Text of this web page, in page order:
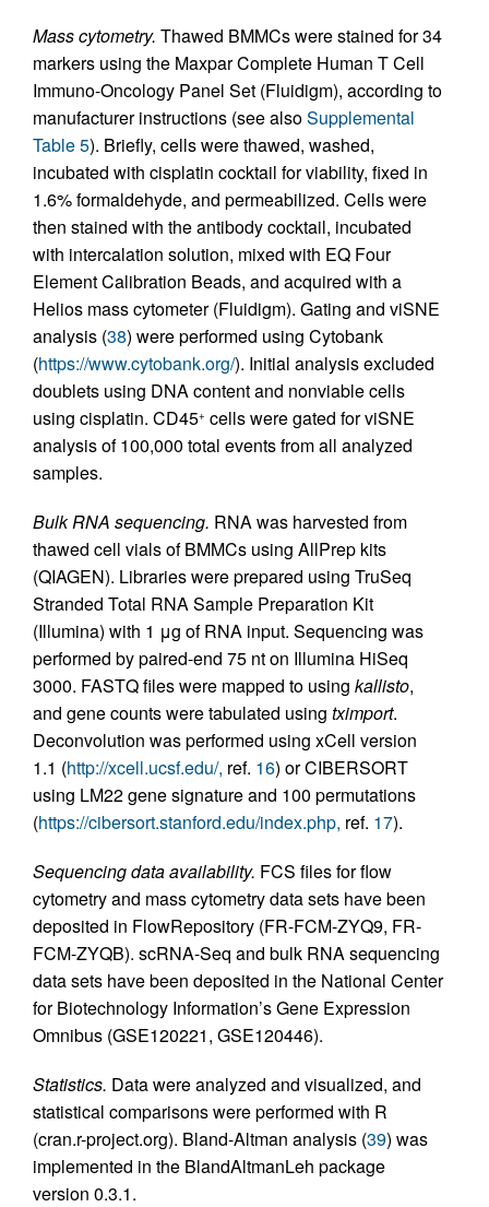
Mass cytometry. Thawed BMMCs were stained for 34
markers using the Maxpar Complete Human T Cell
Immuno-Oncology Panel Set (Fluidigm), according to
manufacturer instructions (see alsoSupplemental
Table 5). Briefly, cells were thawed, washed,
incubated with cisplatin cocktail for viability, fixed in
1.6% formaldehyde, and permeabilized. Cells were
then stained with the antibody cocktail, incubated
with intercalation solution, mixed with EQ Four
Element Calibration Beads, and acquired with a
Helios mass cytometer (Fluidigm). Gating and viSNE
analysis (38) were performed using Cytobank
(https://www.cytobank.org/). Initial analysis excluded
doublets using DNA content and nonviable cells
using cisplatin. CD45+ cells were gated for viSNE
analysis of 100,000 total events from all analyzed
samples.
Bulk RNA sequencing. RNA was harvested from
thawed cell vials of BMMCs using AllPrep kits
(QIAGEN). Libraries were prepared using TruSeq
Stranded Total RNA Sample Preparation Kit
(Illumina) with 1 μg of RNA input. Sequencing was
performed by paired-end 75 nt on Illumina HiSeq
3000. FASTQ files were mapped to using kallisto,
and gene counts were tabulated using tximport.
Deconvolution was performed using xCell version
1.1 (http://xcell.ucsf.edu/, ref. 16) or CIBERSORT
using LM22 gene signature and 100 permutations
(https://cibersort.stanford.edu/index.php, ref. 17).
Sequencing data availability. FCS files for flow
cytometry and mass cytometry data sets have been
deposited in FlowRepository (FR-FCM-ZYQ9, FR-
FCM-ZYQB). scRNA-Seq and bulk RNA sequencing
data sets have been deposited in the National Center
for Biotechnology Information’s Gene Expression
Omnibus (GSE120221, GSE120446).
Statistics. Data were analyzed and visualized, and
statistical comparisons were performed with R
(cran.r-project.org). Bland-Altman analysis (39) was
implemented in the BlandAltmanLeh package
version 0.3.1.